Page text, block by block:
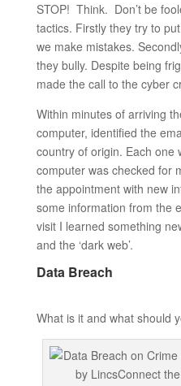
STOP! Think. Don’t be
tactics. Firstly they try to
we make mistakes.
they bully. Despite being
made the call to the cyber
Within minutes of arriving
computer, identified the
country of origin. Each one
computer was checked for
the appointment with new
some information from the
visit I learned something
and the ‘dark web’.
Data Breach
What is it and what should